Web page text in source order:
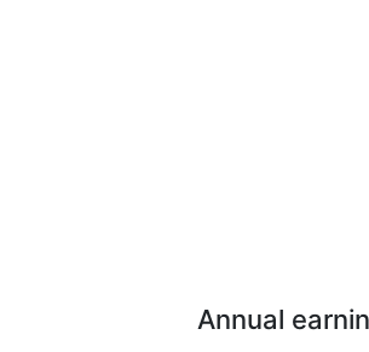
Annual